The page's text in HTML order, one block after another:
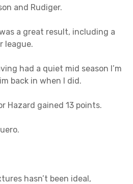
and Rudiger.
a great result, including a
league.
had a quiet mid season I’m
back in when I did.
Hazard gained 13 points.
hasn’t been ideal,